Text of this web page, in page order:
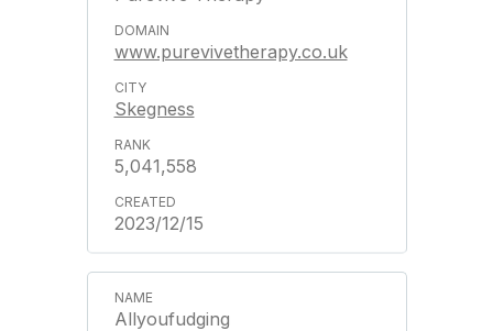
www.purevivetherapy.co.uk
Skegness
5,041,558
2023/12/15
Allyoufudging